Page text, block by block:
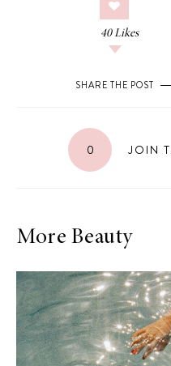
40 Likes
SHARE THE POST
0 JOIN
More Beauty